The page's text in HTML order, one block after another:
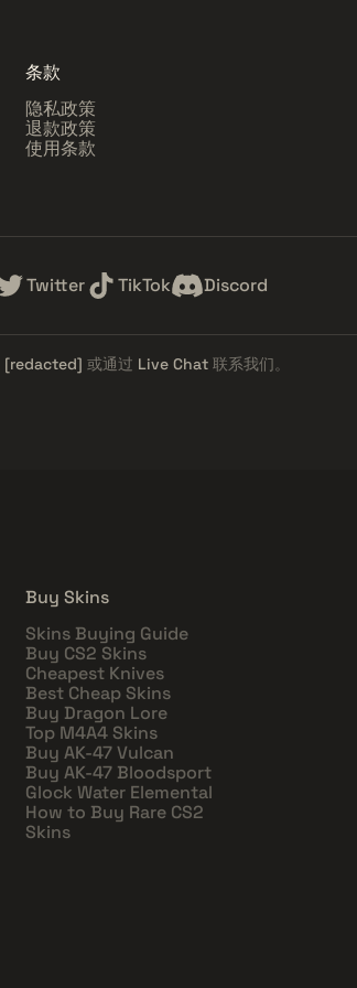
条款
隐私政策
退款政策
使用条款
Twitter TikTok Discord
[redacted] 或通过 Live Chat 联系我们。
Buy Skins
Skins Buying Guide
Buy CS2 Skins
Cheapest Knives
Best Cheap Skins
Buy Dragon Lore
Top M4A4 Skins
Buy AK-47 Vulcan
Buy AK-47 Bloodsport
Glock Water Elemental
How to Buy Rare CS2
Skins